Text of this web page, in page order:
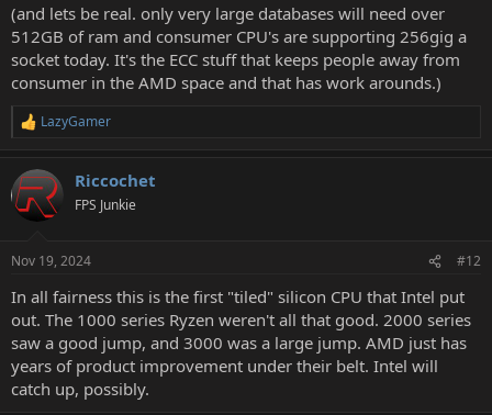
(and lets be real. only very large databases will need over
512GB of ram and consumer CPU's are supporting 256gig a
socket today. It's the ECC stuff that keeps people away from
consumer in the AMD space and that has work arounds.)
R
c
t
i
s
LazyGamer
Riccochet
FPS Junkie
Nov 19, 2024 #12
In all fairness this is the first "tiled" silicon CPU that Intel put
out. The 1000 series Ryzen weren't all that good. 2000 series
saw a good jump, and 3000 was a large jump. AMD just has
years of product improvement under their belt. Intel will
catch up, possibly.